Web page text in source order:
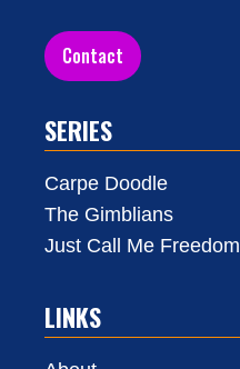
Contact
SERIES
Carpe Doodle
The Gimblians
Just Call Me Freedom
LINKS